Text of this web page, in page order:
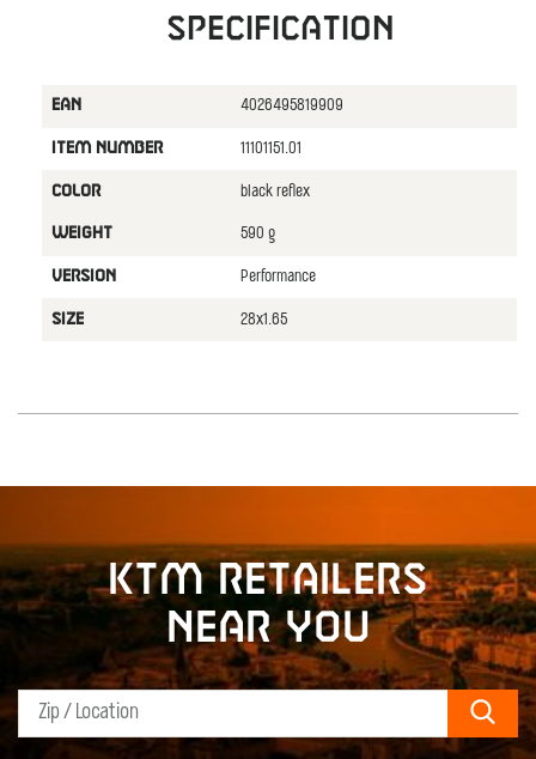
Specification
EAN 4026495819909
ITEM NUMBER 11101151.01
COLOR black reflex
WEIGHT 590 g
VERSION Performance
SIZE 28x1.65
KTM retailers
near you